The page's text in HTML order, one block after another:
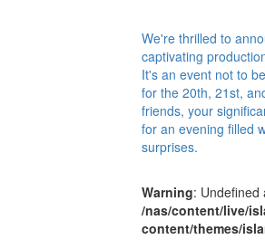
We're thrilled to
captivating
It's an event not to
for the 20th, 21st,
friends, your
for an evening filled
surprises.
Warning: Undefined
/nas/content/live/
content/themes/